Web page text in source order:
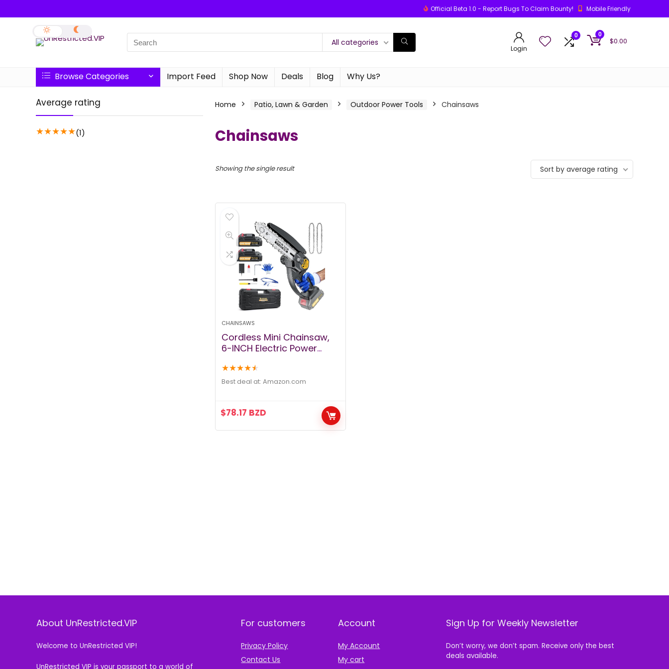
Official Beta 1.0 - Report Bugs To Claim Bounty! Mobile Friendly
All categories
Login
0 0
$0.00
Browse Categories Import Feed Shop Now Deals Blog Why Us?
Average rating
★★★★★(1)
Home Patio, Lawn & Garden Outdoor Power Tools Chainsaws
Chainsaws
Showing the single result Sort by average rating
CHAINSAWS
Cordless Mini Chainsaw,
6-INCH Electric Power
Powered 2Pcs 24V
2000MAH Rechargeable
Trimming Gardening
★★★★★
Best deal at: amazon.com
$78.17 BZD
About UnRestricted.VIP
Welcome to UnRestricted VIP!
UnRestricted VIP is your passport to a world of
For customers
Privacy Policy
Contact Us
Account
My Account
My cart
Sign Up for Weekly Newsletter
Don’t worry, we don’t spam. Receive only the best
deals available.